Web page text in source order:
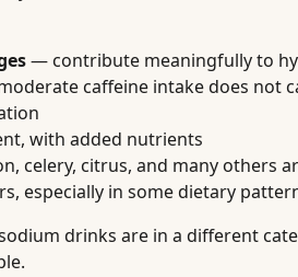
— contribute meaningfully to
caffeine intake does not
with added nutrients
celery, citrus, and many others
especially in some dietary
drinks are in a different